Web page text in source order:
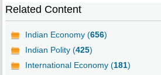
Related Content
Indian Economy (656)
Indian Polity (425)
International Economy (181)